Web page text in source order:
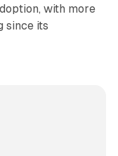
with more
since its